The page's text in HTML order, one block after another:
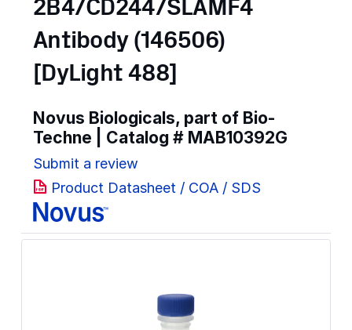
2B4/CD244/SLAMF4
Antibody (146506)
[DyLight 488]
Novus Biologicals, part of Bio-
Techne | Catalog # MAB10392G
Submit a review
Product Datasheet / COA / SDS